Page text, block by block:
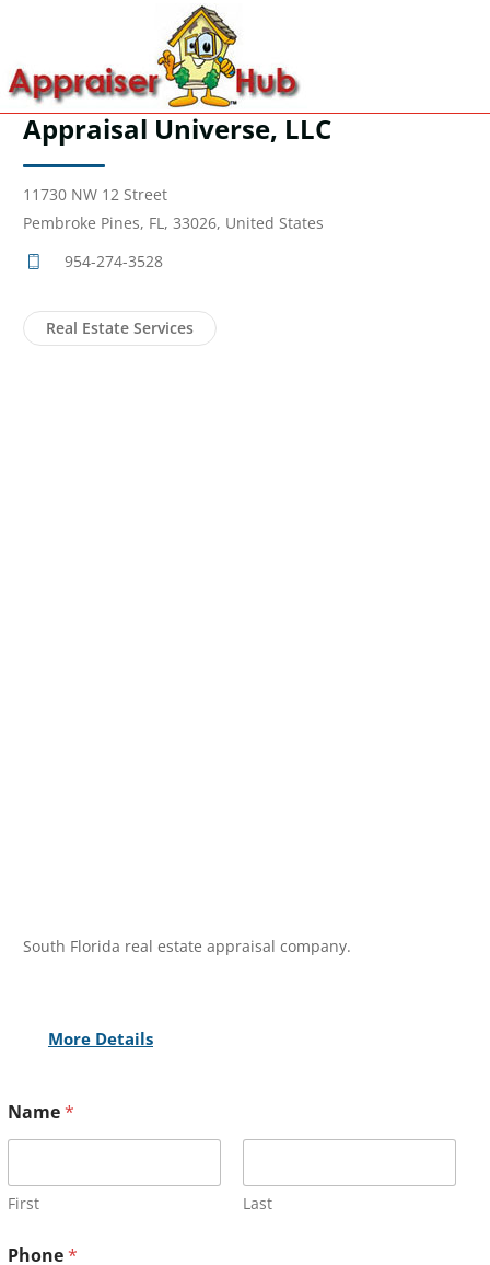
Appraisal Universe, LLC
11730 NW 12 Street
Pembroke Pines, FL, 33026, United States
954-274-3528
Real Estate Services
South Florida real estate appraisal company.
More Details
Name*
First Last
Phone*